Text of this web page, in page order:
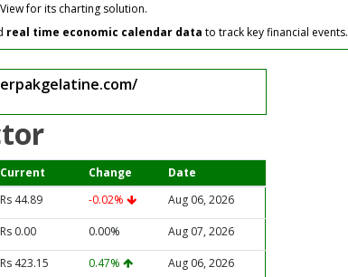
for its charting solution.
real time economic calendar data to track key financial events.
Current Change Date
Rs 44.89 -0.02% Aug 06, 2026
Rs 0.00 0.00% Aug 07, 2026
Rs 423.15 0.47% Aug 06, 2026